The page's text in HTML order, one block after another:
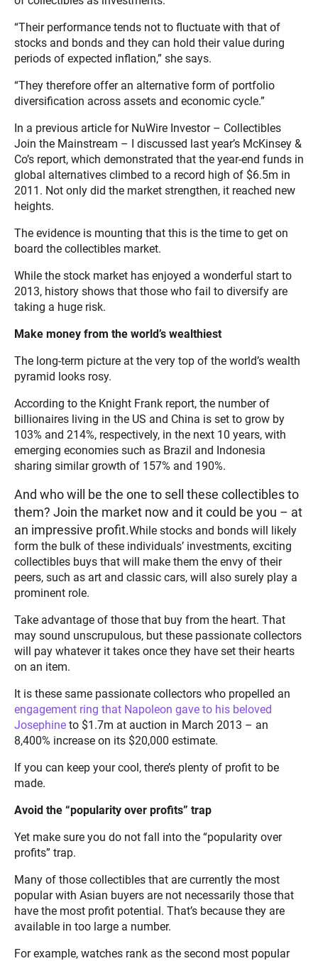
“Their performance tends not to fluctuate with that of
stocks and bonds and they can hold their value during
periods of expected inflation,” she says.
“They therefore offer an alternative form of portfolio
diversification across assets and economic cycle.”
In a previous article for NuWire Investor – Collectibles
Join the Mainstream – I discussed last year’s McKinsey &
Co’s report, which demonstrated that the year-end funds in
global alternatives climbed to a record high of $6.5m in
2011. Not only did the market strengthen, it reached new
heights.
The evidence is mounting that this is the time to get on
board the collectibles market.
While the stock market has enjoyed a wonderful start to
2013, history shows that those who fail to diversify are
taking a huge risk.
Make money from the world’s wealthiest
The long-term picture at the very top of the world’s wealth
pyramid looks rosy.
According to the Knight Frank report, the number of
billionaires living in the US and China is set to grow by
103% and 214%, respectively, in the next 10 years, with
emerging economies such as Brazil and Indonesia
sharing similar growth of 157% and 190%.
And who will be the one to sell these collectibles to
them? Join the market now and it could be you – at
an impressive profit.While stocks and bonds will likely
form the bulk of these individuals’ investments, exciting
collectibles buys that will make them the envy of their
peers, such as art and classic cars, will also surely play a
prominent role.
Take advantage of those that buy from the heart. That
may sound unscrupulous, but these passionate collectors
will pay whatever it takes once they have set their hearts
on an item.
It is these same passionate collectors who propelled an
engagement ring that Napoleon gave to his beloved
Josephine to $1.7m at auction in March 2013 – an
8,400% increase on its $20,000 estimate.
If you can keep your cool, there’s plenty of profit to be
made.
Avoid the “popularity over profits” trap
Yet make sure you do not fall into the “popularity over
profits” trap.
Many of those collectibles that are currently the most
popular with Asian buyers are not necessarily those that
have the most profit potential. That’s because they are
available in too large a number.
For example, watches rank as the second most popular